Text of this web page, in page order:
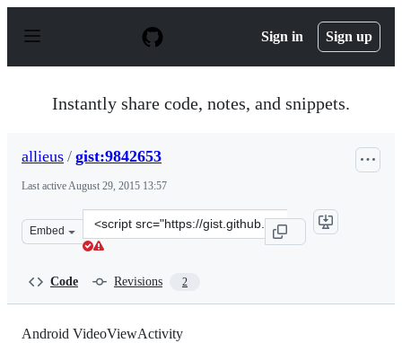
p
Sign in Sign up
Instantly share code, notes, and snippets.
allieus / gist:9842653
Last activeAugust 29, 2015 13:57
Embed
Clone
this
Code Revisions 2
Android VideoViewActivity